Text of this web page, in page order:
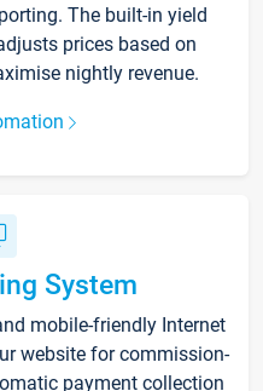
The built-in yield
prices based on
nightly revenue.
System
mobile-friendly Internet
website for commission-
payment collection